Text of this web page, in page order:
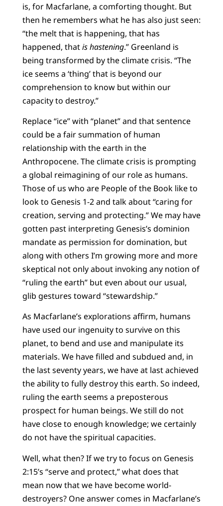
is, for Macfarlane, a comforting thought. But
then he remembers what he has also just seen:
“the melt that is happening, that has
happened, thatis hastening.” Greenland is
being transformed by the climate crisis. “The
ice seems a ‘thing’ that is beyond our
comprehension to know but within our
capacity to destroy.”
Replace “ice” with “planet” and that sentence
could be a fair summation of human
relationship with the earth in the
Anthropocene. The climate crisis is prompting
a global reimagining of our role as humans.
Those of us who are People of the Book like to
look to Genesis 1-2 and talk about “caring for
creation, serving and protecting.” We may have
gotten past interpreting Genesis’s dominion
mandate as permission for domination, but
along with others I’m growing more and more
skeptical not only about invoking any notion of
“ruling the earth” but even about our usual,
glib gestures toward “stewardship.”
As Macfarlane’s explorations affirm, humans
have used our ingenuity to survive on this
planet, to bend and use and manipulate its
materials. We have filled and subdued and, in
the last seventy years, we have at last achieved
the ability to fully destroy this earth. So indeed,
ruling the earth seems a preposterous
prospect for human beings. We still do not
have close to enough knowledge; we certainly
do not have the spiritual capacities.
Well, what then? If we try to focus on Genesis
2:15’s “serve and protect,” what does that
mean now that we have become world-
destroyers? One answer comes in Macfarlane’s